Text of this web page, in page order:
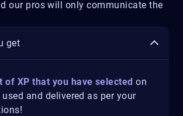
our pros will only communicate the
get
of XP that you have selected on
used and delivered as per your